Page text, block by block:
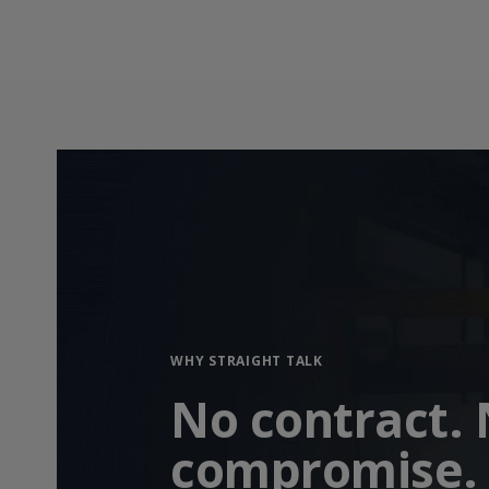
WHY STRAIGHT TALK
No contract.
compromise.